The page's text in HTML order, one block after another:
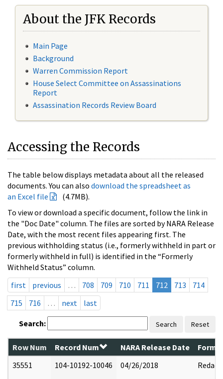
About the JFK Records
Main Page
Background
Warren Commission Report
House Select Committee on Assassinations
Report
Assassination Records Review Board
Accessing the Records
The table below displays metadata about all the released
documents. You can also download the spreadsheet as
an Excel file
(4.7MB).
To view or download a specific document, follow the link in
the "Doc Date" column. The files are sorted by NARA Release
Date, with the most recent files appearing first. The
previous withholding status (i.e., formerly withheld in part or
formerly withheld in full) is identified in the “Formerly
Withheld Status” column.
first
previous … 708 709 710 711 712 713
714
715
716 … next last
Search: Search Reset
Row Num Record Num NARA Release Date
35551
104-10192-10046 04/26/2018 Redact